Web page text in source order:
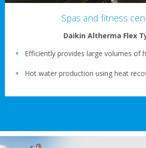
Spas and fitness
Daikin Altherma Flex
Efficiently provides large volumes of
Hot water production using heat